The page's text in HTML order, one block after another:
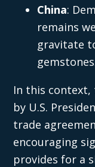
China:
remains
gravitate
In this context,
by U.S.
trade
encouraging
provides for a